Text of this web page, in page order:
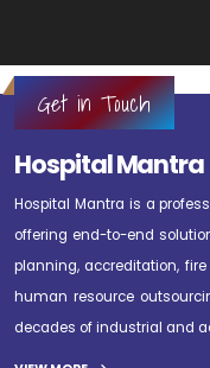
Get in Touch
Hospital Mantra
Hospital Mantra is a
offering end-to-end
planning, accreditation,
human resource
decades of industrial and